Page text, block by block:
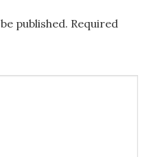
published. Required